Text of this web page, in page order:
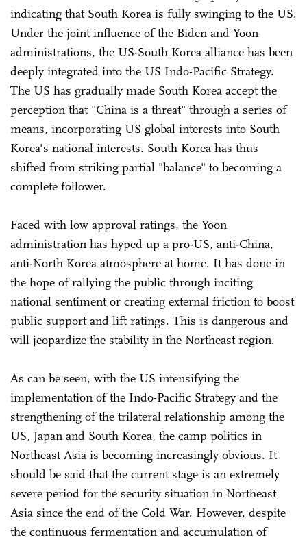
indicating that South Korea is fully swinging to the US.
Under the joint influence of the Biden and Yoon
administrations, the US-South Korea alliance has been
deeply integrated into the US Indo-Pacific Strategy.
The US has gradually made South Korea accept the
perception that "China is a threat" through a series of
means, incorporating US global interests into South
Korea's national interests. South Korea has thus
shifted from striking partial "balance" to becoming a
complete follower.
Faced with low approval ratings, the Yoon
administration has hyped up a pro-US, anti-China,
anti-North Korea atmosphere at home. It has done in
the hope of rallying the public through inciting
national sentiment or creating external friction to boost
public support and lift ratings. This is dangerous and
will jeopardize the stability in the Northeast region.
As can be seen, with the US intensifying the
implementation of the Indo-Pacific Strategy and the
strengthening of the trilateral relationship among the
US, Japan and South Korea, the camp politics in
Northeast Asia is becoming increasingly obvious. It
should be said that the current stage is an extremely
severe period for the security situation in Northeast
Asia since the end of the Cold War. However, despite
the continuous fermentation and accumulation of